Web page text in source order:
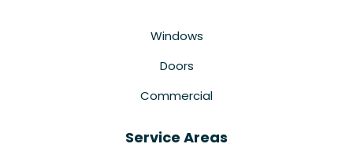
Windows
Doors
Commercial
Service Areas